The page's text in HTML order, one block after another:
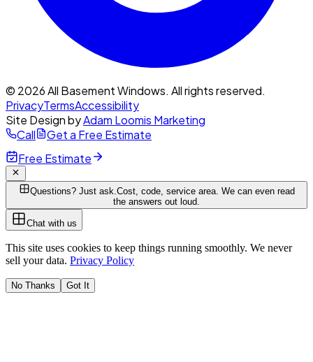
© 2026 All Basement Windows. All rights reserved.
PrivacyTermsAccessibility
Site Design byAdam Loomis Marketing
Call
Get a Free Estimate
Free Estimate
Questions? Just ask.Cost, code, service area. We can even read
the answers out loud.
Chat with us
This site uses cookies to keep things running smoothly. We never
sell your data. Privacy Policy
No Thanks Got It